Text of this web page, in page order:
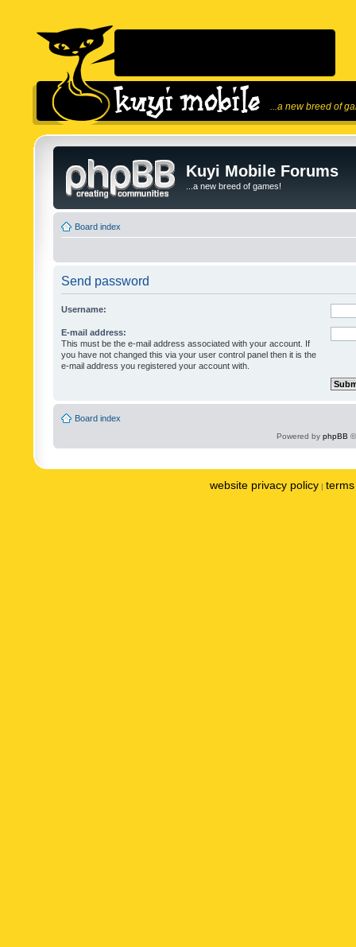
...a new breed of
Kuyi Mobile Forums
...a new breed of games!
Board index
Send password
Username:
E-mail address:
This must be the e-mail address associated with your account. If
you have not changed this via your user control panel then it is the
e-mail address you registered your account with.
Board index
Powered by phpBB
website privacy policy |